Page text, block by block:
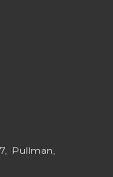
Pullman,